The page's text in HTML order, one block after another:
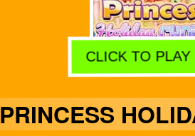
CLICK TO PLAY
PRINCESS